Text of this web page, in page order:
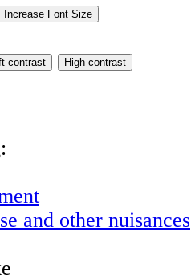
and other nuisances